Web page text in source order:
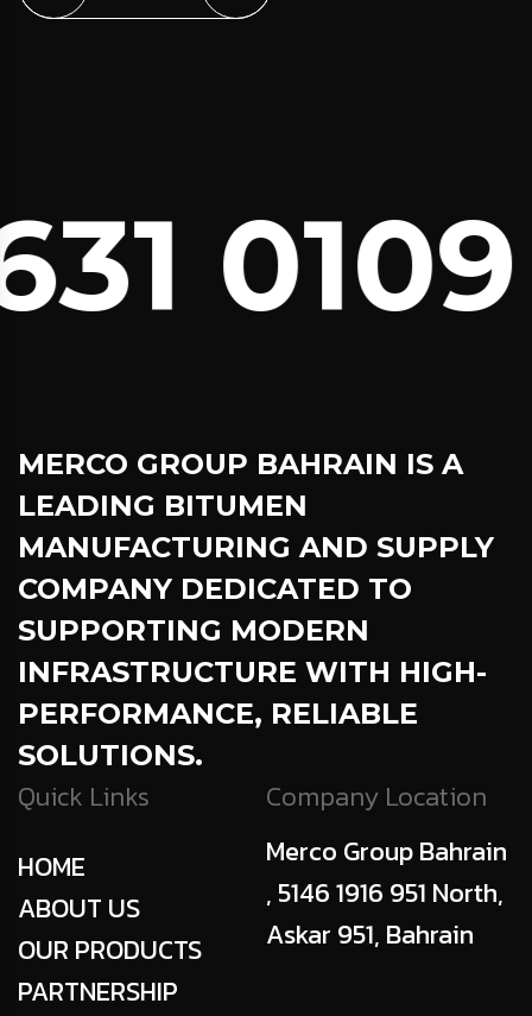
0109
MERCO GROUP BAHRAIN IS A
LEADING BITUMEN
MANUFACTURING AND SUPPLY
COMPANY DEDICATED TO
SUPPORTING MODERN
INFRASTRUCTURE WITH HIGH-
PERFORMANCE, RELIABLE
SOLUTIONS.
Quick Links
HOME
ABOUT US
OUR PRODUCTS
PARTNERSHIP
Company Location
Merco Group Bahrain
, 5146 1916 951 North,
Askar 951, Bahrain